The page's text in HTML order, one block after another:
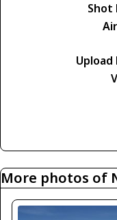
Shot
Upload
More photos of